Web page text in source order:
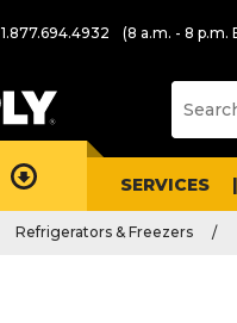
1.877.694.4932 (8 a.m. - 8 p.m.
SERVICES
Refrigerators & Freezers